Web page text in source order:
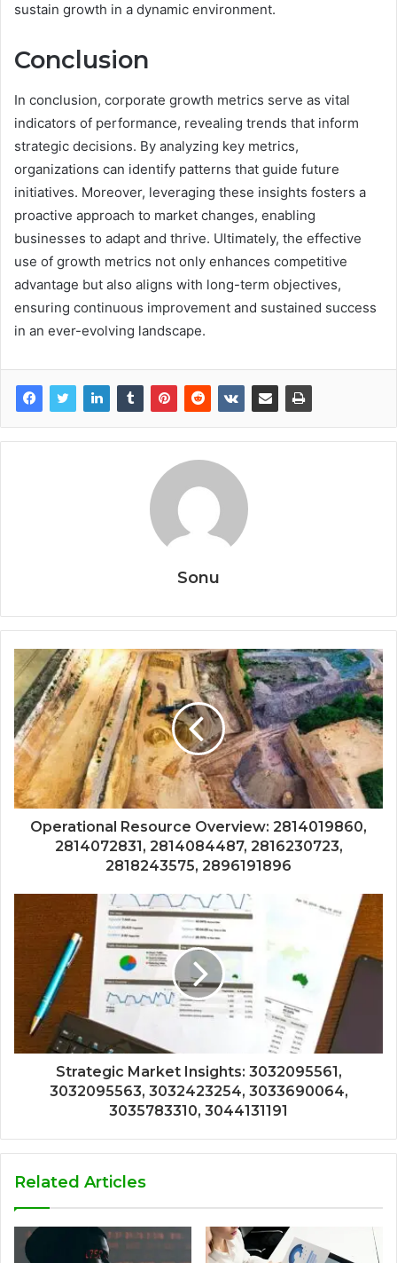
sustain growth in a dynamic environment.
Conclusion
In conclusion, corporate growth metrics serve as vital
indicators of performance, revealing trends that inform
strategic decisions. By analyzing key metrics,
organizations can identify patterns that guide future
initiatives. Moreover, leveraging these insights fosters a
proactive approach to market changes, enabling
businesses to adapt and thrive. Ultimately, the effective
use of growth metrics not only enhances competitive
advantage but also aligns with long-term objectives,
ensuring continuous improvement and sustained success
in an ever-evolving landscape.
Sonu
Operational Resource Overview: 2814019860,
2814072831, 2814084487, 2816230723,
2818243575, 2896191896
Strategic Market Insights: 3032095561,
3032095563, 3032423254, 3033690064,
3035783310, 3044131191
Related Articles